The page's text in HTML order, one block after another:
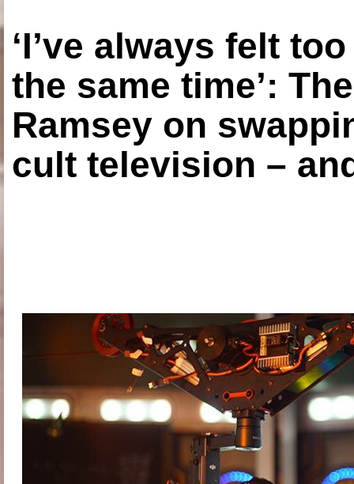
‘I’ve always felt
the same time’:
Ramsey on
cult television –